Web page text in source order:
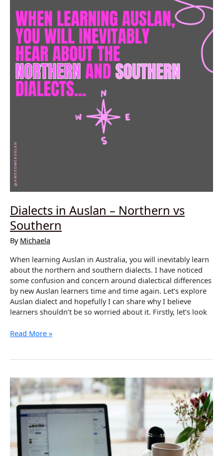
spelled
Dialects in Auslan – Northern vs
Southern
By Michaela
When learning Auslan in Australia, you will inevitably learn
about the northern and southern dialects. I have noticed
some confusion and concern around dialectical differences
by new Auslan learners time and time again. Let’s explore
Auslan dialect and hopefully I can share why I believe
learners shouldn’t be so worried about it. Firstly, let’s look
Dialects
vs
Southern
Read More »